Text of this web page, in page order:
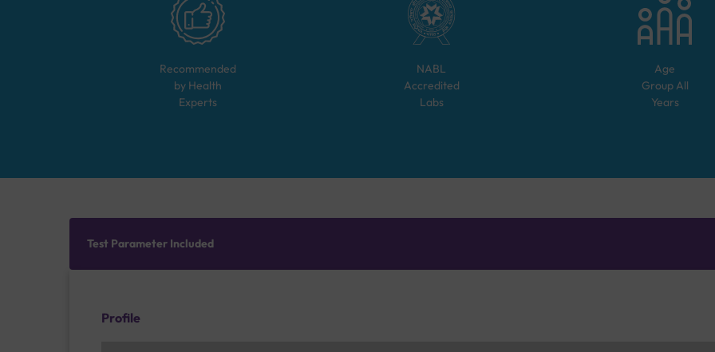
Recommended
by Health
Experts
NABL
Accredited
Labs
Age
Group All
Years
Test Parameter Included
Profile